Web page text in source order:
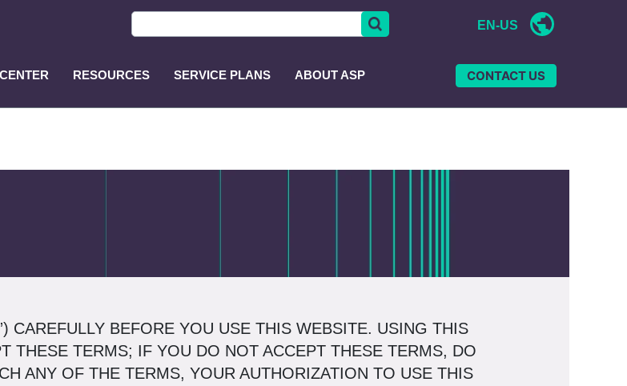
EN-US
ASP
Main
RESOURCES SERVICE PLANS ABOUT ASP CONTACT US
CAREFULLY BEFORE YOU USE THIS WEBSITE. USING THIS
THESE TERMS; IF YOU DO NOT ACCEPT THESE TERMS, DO
ANY OF THE TERMS, YOUR AUTHORIZATION TO USE THIS